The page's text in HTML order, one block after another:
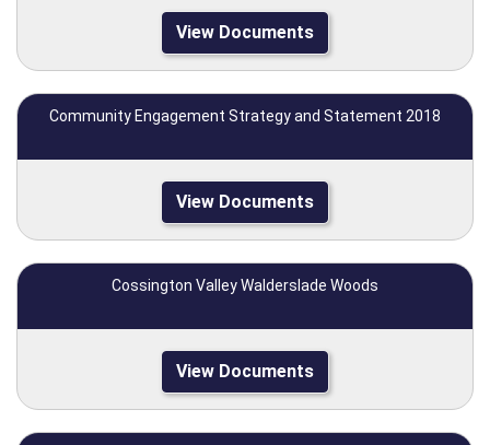
View Documents
Community Engagement Strategy and Statement 2018
View Documents
Cossington Valley Walderslade Woods
View Documents